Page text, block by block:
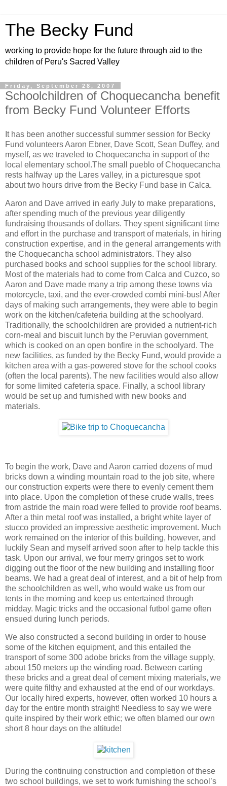
The Becky Fund
working to provide hope for the future through aid to the
children of Peru's Sacred Valley
Friday, September 28, 2007
Schoolchildren of Choquecancha benefit
from Becky Fund Volunteer Efforts
It has been another successful summer session for Becky
Fund volunteers Aaron Ebner, Dave Scott, Sean Duffey, and
myself, as we traveled to Choquecancha in support of the
local elementary school.The small pueblo of Choquecancha
rests halfway up the Lares valley, in a picturesque spot
about two hours drive from the Becky Fund base in Calca.
Aaron and Dave arrived in early July to make preparations,
after spending much of the previous year diligently
fundraising thousands of dollars. They spent significant time
and effort in the purchase and transport of materials, in hiring
construction expertise, and in the general arrangements with
the Choquecancha school administrators. They also
purchased books and school supplies for the school library.
Most of the materials had to come from Calca and Cuzco, so
Aaron and Dave made many a trip among these towns via
motorcycle, taxi, and the ever-crowded combi mini-bus! After
days of making such arrangements, they were able to begin
work on the kitchen/cafeteria building at the schoolyard.
Traditionally, the schoolchildren are provided a nutrient-rich
corn-meal and biscuit lunch by the Peruvian government,
which is cooked on an open bonfire in the schoolyard. The
new facilities, as funded by the Becky Fund, would provide a
kitchen area with a gas-powered stove for the school cooks
(often the local parents). The new facilities would also allow
for some limited cafeteria space. Finally, a school library
would be set up and furnished with new books and
materials.
To begin the work, Dave and Aaron carried dozens of mud
bricks down a winding mountain road to the job site, where
our construction experts were there to evenly cement them
into place. Upon the completion of these crude walls, trees
from astride the main road were felled to provide roof beams.
After a thin metal roof was installed, a bright white layer of
stucco provided an impressive aesthetic improvement. Much
work remained on the interior of this building, however, and
luckily Sean and myself arrived soon after to help tackle this
task. Upon our arrival, we four merry gringos set to work
digging out the floor of the new building and installing floor
beams. We had a great deal of interest, and a bit of help from
the schoolchildren as well, who would wake us from our
tents in the morning and keep us entertained through
midday. Magic tricks and the occasional futbol game often
ensued during lunch periods.
We also constructed a second building in order to house
some of the kitchen equipment, and this entailed the
transport of some 300 adobe bricks from the village supply,
about 150 meters up the winding road. Between carting
these bricks and a great deal of cement mixing materials, we
were quite filthy and exhausted at the end of our workdays.
Our locally hired experts, however, often worked 10 hours a
day for the entire month straight! Needless to say we were
quite inspired by their work ethic; we often blamed our own
short 8 hour days on the altitude!
During the continuing construction and completion of these
two school buildings, we set to work furnishing the school’s